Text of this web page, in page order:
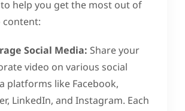
help you get the most out of
content:
Social Media: Share your
video on various social
platforms like Facebook,
LinkedIn, and Instagram. Each